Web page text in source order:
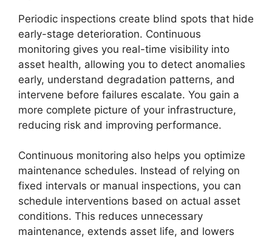
Periodic inspections create blind spots that hide
early-stage deterioration. Continuous
monitoring gives you real-time visibility into
asset health, allowing you to detect anomalies
early, understand degradation patterns, and
intervene before failures escalate. You gain a
more complete picture of your infrastructure,
reducing risk and improving performance.
Continuous monitoring also helps you optimize
maintenance schedules. Instead of relying on
fixed intervals or manual inspections, you can
schedule interventions based on actual asset
conditions. This reduces unnecessary
maintenance, extends asset life, and lowers